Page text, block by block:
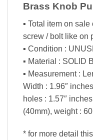
Brass Knob
▪ Total item on
screw / bolt like on
▪ Condition :
▪ Material : SOLID
▪ Measurement :
Width : 1.96″
holes : 1.57″
(40mm), weight :
* for more detail